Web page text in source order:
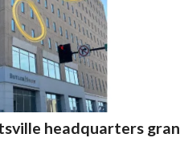
headquarters